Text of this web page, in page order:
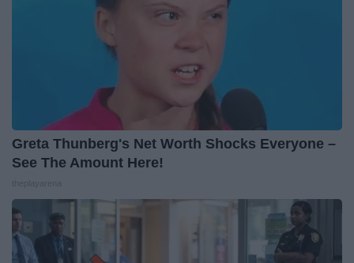
Greta Thunberg's Net Worth Shocks Everyone –
See The Amount Here!